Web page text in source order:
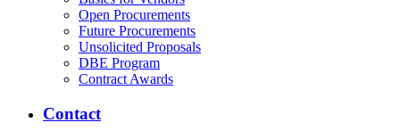
Open Procurements
Future Procurements
Unsolicited Proposals
DBE Program
Contract Awards
Contact